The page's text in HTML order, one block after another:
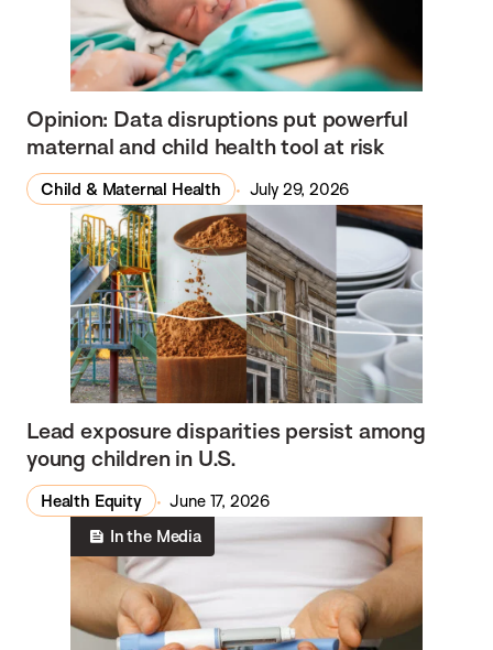
Opinion: Data disruptions put powerful
maternal and child health tool at risk
Child & Maternal Health July 29, 2026
Lead exposure disparities persist among
young children in U.S.
Health Equity
June 17, 2026
In the Media